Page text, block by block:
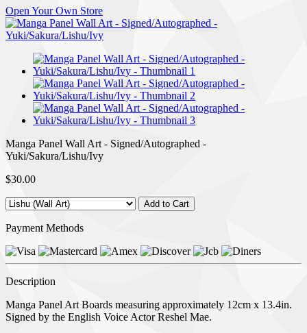
Open Your Own Store
Manga Panel Wall Art - Signed/Autographed -
Yuki/Sakura/Lishu/Ivy
$30.00
Payment Methods
Description
Manga Panel Art Boards measuring approximately 12cm x 13.4in.
Signed by the English Voice Actor Reshel Mae.